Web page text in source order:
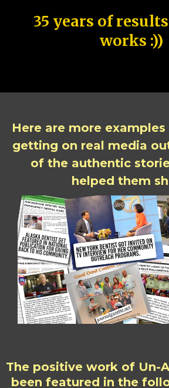
35 years of
works :))
Here are more
getting on real media
of the authentic
helped them
The positive work of Un-
been featured in the